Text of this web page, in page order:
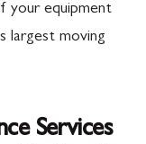
your equipment
largest moving
Services